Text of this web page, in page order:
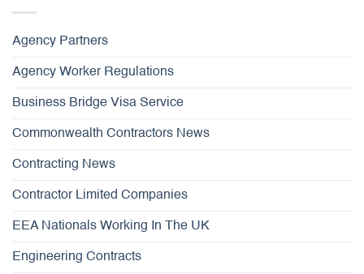
Agency Partners
Agency Worker Regulations
Business Bridge Visa Service
Commonwealth Contractors News
Contracting News
Contractor Limited Companies
EEA Nationals Working In The UK
Engineering Contracts